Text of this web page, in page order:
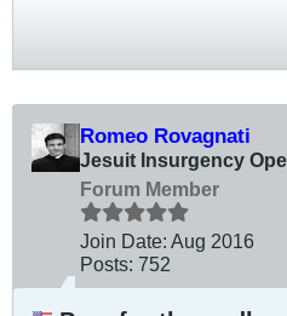
Romeo Rovagnati
Jesuit Insurgency
Forum Member
Join Date: Aug 2016
Posts: 752